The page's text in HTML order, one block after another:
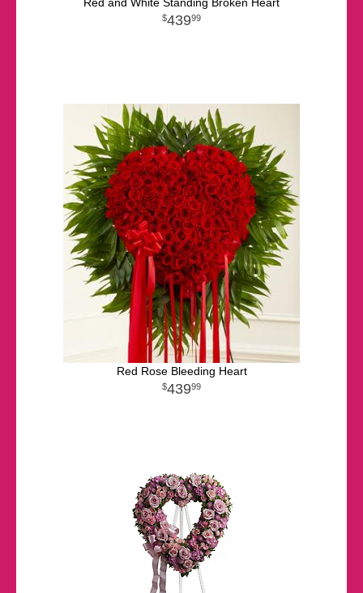
43999
Red Rose Bleeding Heart
43999